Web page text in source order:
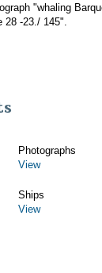
"whaling
28 -23./ 145".
Photographs
View
Ships
View